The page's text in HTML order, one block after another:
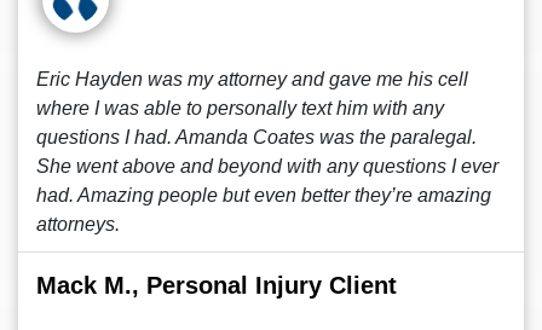
Eric Hayden was my attorney and gave me his cell
where I was able to personally text him with any
questions I had. Amanda Coates was the paralegal.
She went above and beyond with any questions I ever
had. Amazing people but even better they’re amazing
attorneys.
Mack M., Personal Injury Client